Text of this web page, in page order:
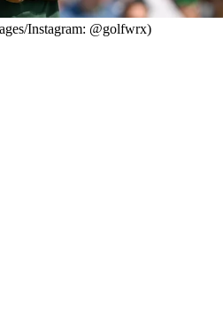
Instagram: @golfwrx)